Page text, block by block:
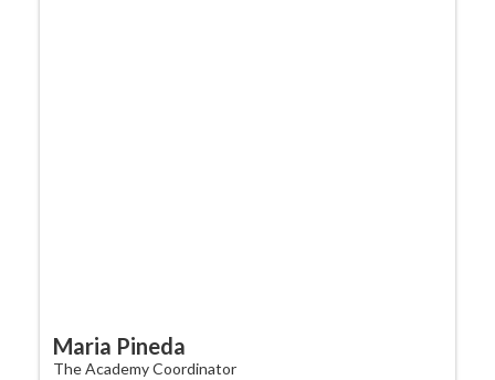
Maria Pineda
The Academy Coordinator